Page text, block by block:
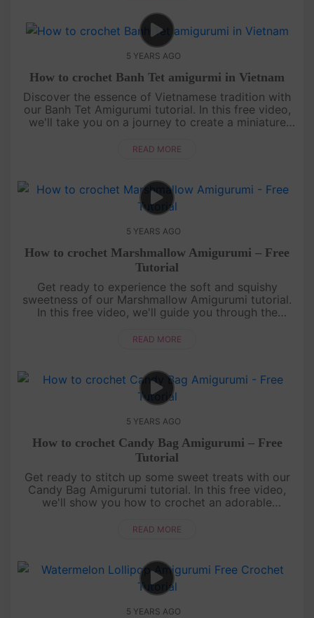
5 YEARS AGO
How to crochet Banh Tet amigurmi in Vietnam
Discover the essence of Vietnamese tradition with
our Banh Tet Amigurumi tutorial. In this free video,
we'll take you on a journey to create a miniature
sticky rice ca....
READ MORE
5 YEARS AGO
How to crochet Marshmallow Amigurumi – Free
Tutorial
Get ready to experience the soft and squishy
sweetness of our Marshmallow Amigurumi tutorial.
In this free video, we'll guide you through the
miniature marshmallow.Fro....
READ MORE
5 YEARS AGO
How to crochet Candy Bag Amigurumi – Free
Tutorial
Get ready to stitch up some sweet treats with our
Candy Bag Amigurumi tutorial. In this free video,
we'll show you how to crochet an adorable
favorite candies or as ....
READ MORE
5 YEARS AGO